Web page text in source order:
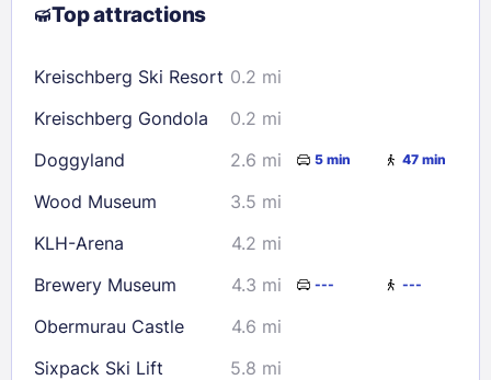
9
10 11 12 13
23
24 25 26 27 28
29
30
31
Check availability
Top attractions
Kreischberg Ski Resort 0.2 mi
Kreischberg Gondola
0.2 mi
Doggyland
2.6 mi 5 min 47 min
Wood Museum
3.5 mi
KLH-Arena
4.2 mi
Brewery Museum
4.3 mi --- ---
Obermurau Castle
4.6 mi
Sixpack Ski Lift
5.8 mi